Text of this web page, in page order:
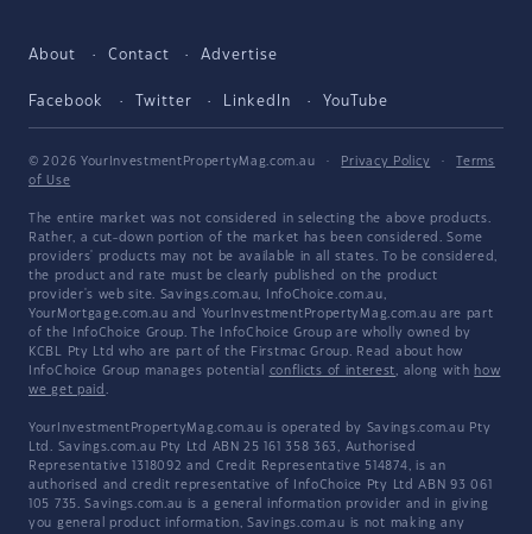
About Contact Advertise
Facebook Twitter LinkedIn YouTube
© 2026 YourInvestmentPropertyMag.com.au · Privacy Policy ·
Terms
of Use
The entire market was not considered in selecting the above products.
Rather, a cut-down portion of the market has been considered. Some
providers' products may not be available in all states. To be considered,
the product and rate must be clearly published on the product
provider's web site. Savings.com.au, InfoChoice.com.au,
YourMortgage.com.au and YourInvestmentPropertyMag.com.au are part
of the InfoChoice Group. The InfoChoice Group are wholly owned by
KCBL Pty Ltd who are part of the Firstmac Group. Read about how
InfoChoice Group manages potential conflicts of interest, along with how
we get paid .
YourInvestmentPropertyMag.com.au is operated by Savings.com.au Pty
Ltd. Savings.com.au Pty Ltd ABN 25 161 358 363, Authorised
Representative 1318092 and Credit Representative 514874, is an
authorised and credit representative of InfoChoice Pty Ltd ABN 93 061
105 735. Savings.com.au is a general information provider and in giving
you general product information, Savings.com.au is not making any